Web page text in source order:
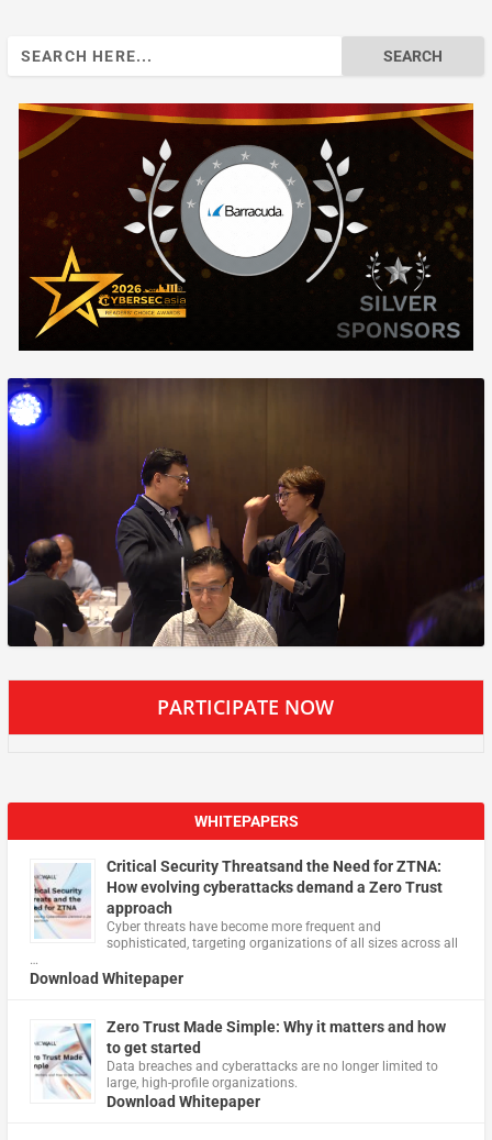
Search
PARTICIPATE NOW
WHITEPAPERS
Critical Security Threatsand the Need for ZTNA:
How evolving cyberattacks demand a Zero Trust
approach
Cyber threats have become more frequent and
sophisticated, targeting organizations of all sizes across all
…
Download Whitepaper
Zero Trust Made Simple: Why it matters and how
to get started
Data breaches and cyberattacks are no longer limited to
large, high-profile organizations.
Download Whitepaper